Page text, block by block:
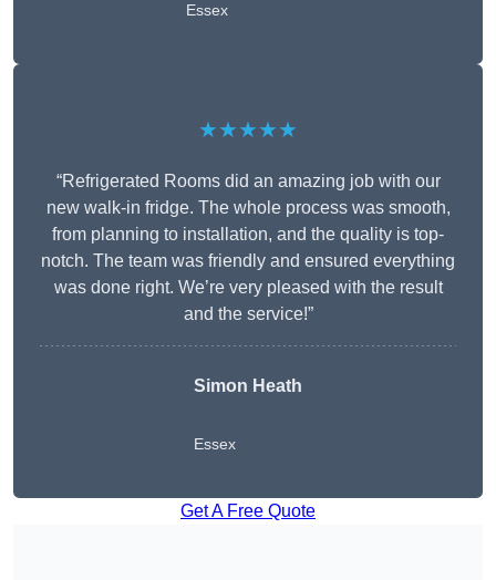
Essex
★★★★★
“Refrigerated Rooms did an amazing job with our
new walk-in fridge. The whole process was smooth,
from planning to installation, and the quality is top-
notch. The team was friendly and ensured everything
was done right. We’re very pleased with the result
and the service!”
Simon Heath
Essex
Get A Free Quote